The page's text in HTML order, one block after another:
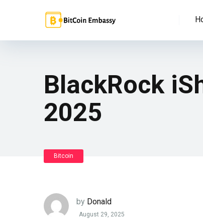
BlackRock
2025
Bitcoin
by Donald
August 29, 2025